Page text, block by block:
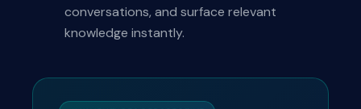
conversations, and surface relevant
knowledge instantly.